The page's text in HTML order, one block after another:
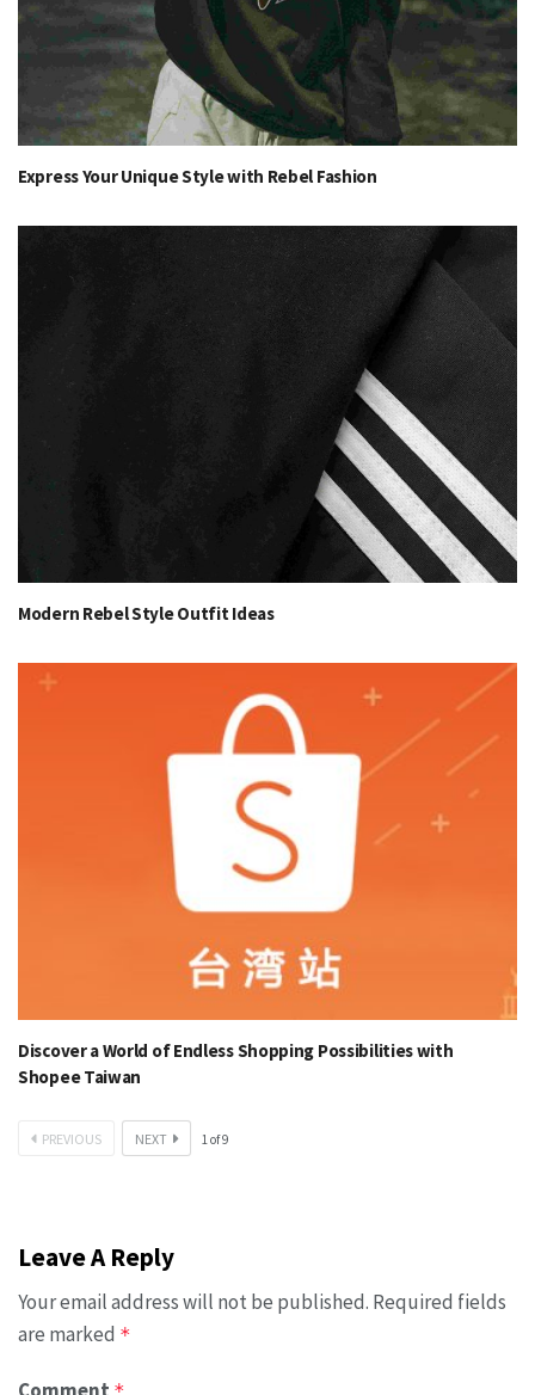
Express Your Unique Style with Rebel Fashion
Modern Rebel Style Outfit Ideas
Discover a World of Endless Shopping Possibilities with
Shopee Taiwan
PREVIOUS NEXT 1of9
Leave A Reply
Your email address will not be published. Required fields
are marked *